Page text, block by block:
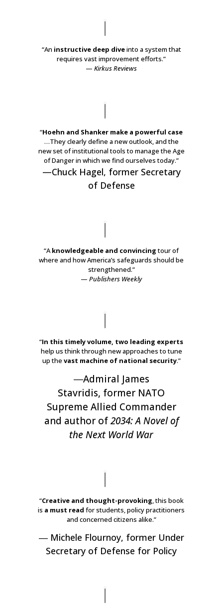
“An instructive deep diveinto a system that
requires vast improvement efforts.”
—Kirkus Reviews
“Hoehn and Shanker make a powerful case
…They clearly define a new outlook, and the
new set of institutional tools to manage the Age
of Dangerin which we find ourselves today.”
—Chuck Hagel, former Secretary
of Defense
“Aknowledgeable and convincingtour of
where and how America’s safeguards should be
strengthened.”
—Publishers Weekly
“In this timely volume, two leading experts
help us think through new approaches to tune
up the vast machine of national security.”
―Admiral James
Stavridis, former NATO
Supreme Allied Commander
and author of2034: A Novel of
the Next World War
“Creative and thought-provoking, this book
is a must read for students, policy practitioners
and concerned citizens alike.”
― Michele Flournoy, former Under
Secretary of Defense for Policy